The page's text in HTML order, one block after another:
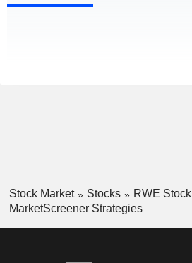
Stock Market Stocks RWE Stock
MarketScreener Strategies